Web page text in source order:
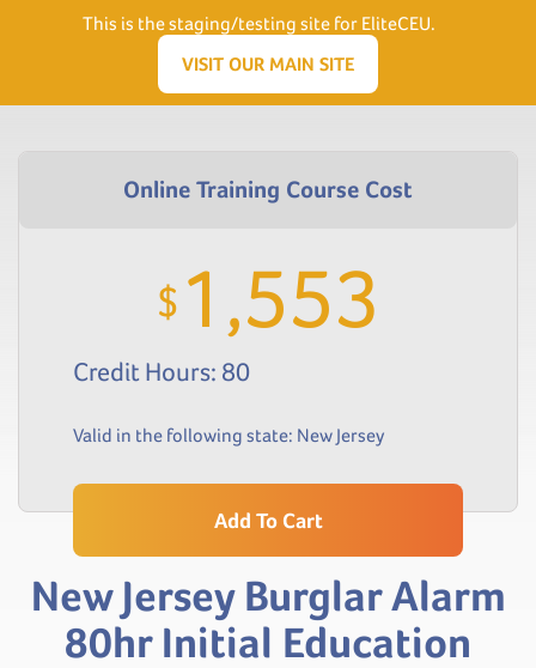
Need Help? Visit our Support page or call (866) 556.5512
$ 1,553
Credit Hours: 80
Valid in the following state: New Jersey
Add To Cart
New Jersey Burglar Alarm
80hr Initial Education
This is the staging/testing site for EliteCEU.
VISIT OUR MAIN SITE